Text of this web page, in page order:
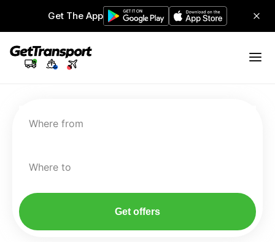
Get The App
Where from
Where to
Get offers